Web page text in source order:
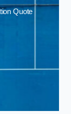
Quote